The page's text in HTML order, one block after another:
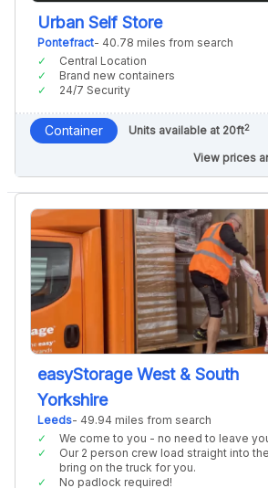
Urban Self Store
Pontefract- 40.78 miles from search
Central Location
Brand new containers
24/7 Security
Container Units available at 20ft2
View prices
easyStorage West & South
Yorkshire
Leeds- 49.94 miles from search
We come to you - no need to leave
Our 2 person crew load straight into
bring on the truck for you.
No padlock required!